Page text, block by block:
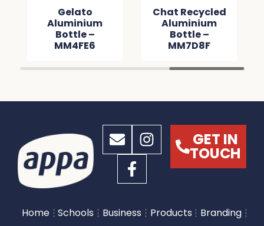
Gelato
Aluminium
Bottle –
MM4FE6
Chat Recycled
Aluminium
Bottle –
MM7D8F
GET IN
TOUCH
Home Schools Business Products
Branding